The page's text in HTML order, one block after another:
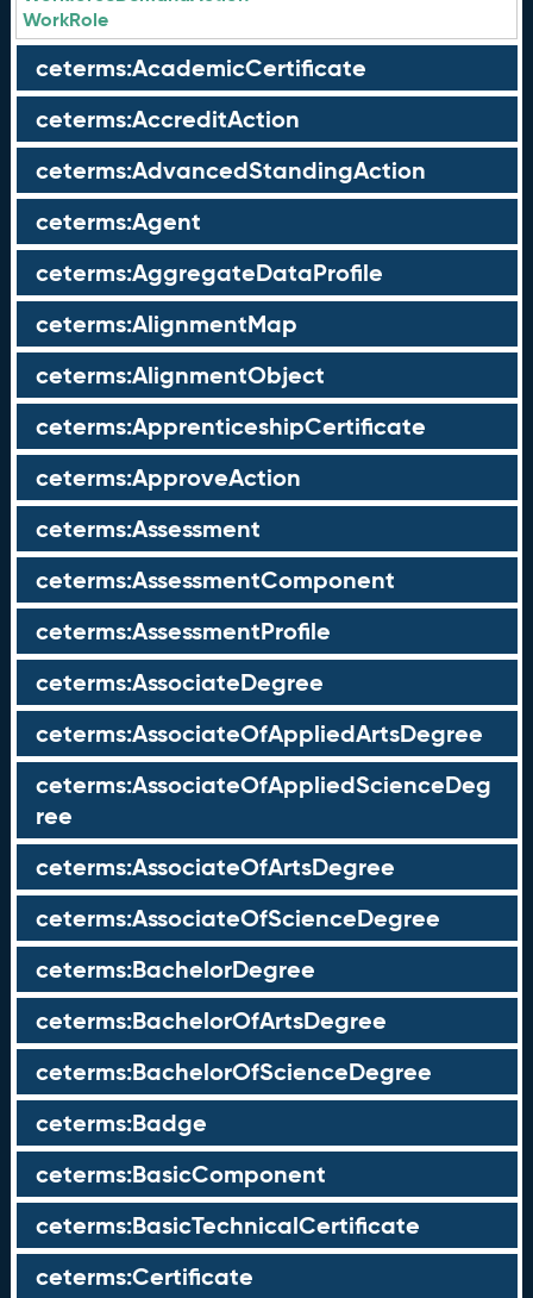
WorkRole
ceterms:AcademicCertificate
ceterms:AccreditAction
ceterms:AdvancedStandingAction
ceterms:Agent
ceterms:AggregateDataProfile
ceterms:AlignmentMap
ceterms:AlignmentObject
ceterms:ApprenticeshipCertificate
ceterms:ApproveAction
ceterms:Assessment
ceterms:AssessmentComponent
ceterms:AssessmentProfile
ceterms:AssociateDegree
ceterms:AssociateOfAppliedArtsDegree
ceterms:AssociateOfAppliedScienceDeg
ree
ceterms:AssociateOfArtsDegree
ceterms:AssociateOfScienceDegree
ceterms:BachelorDegree
ceterms:BachelorOfArtsDegree
ceterms:BachelorOfScienceDegree
ceterms:Badge
ceterms:BasicComponent
ceterms:BasicTechnicalCertificate
ceterms:Certificate